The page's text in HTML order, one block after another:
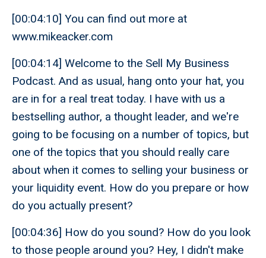
[00:04:10] You can find out more at
www.mikeacker.com
[00:04:14] Welcome to the Sell My Business
Podcast. And as usual, hang onto your hat, you
are in for a real treat today. I have with us a
bestselling author, a thought leader, and we're
going to be focusing on a number of topics, but
one of the topics that you should really care
about when it comes to selling your business or
your liquidity event. How do you prepare or how
do you actually present?
[00:04:36] How do you sound? How do you look
to those people around you? Hey, I didn't make